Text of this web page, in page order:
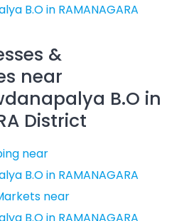
B.O in RAMANAGARA
&
near
B.O in
District
near
B.O in RAMANAGARA
near